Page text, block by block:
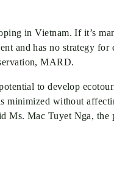
in Vietnam. If it’s
and has no strategy
MARD.
to develop
minimized without
Ms. Mac Tuyet Nga, the